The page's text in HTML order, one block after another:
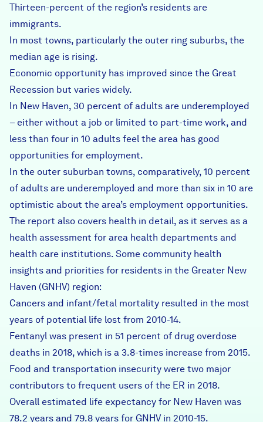
Thirteen-percent of the region’s residents are
immigrants.
In most towns, particularly the outer ring suburbs, the
median age is rising.
Economic opportunity has improved since the Great
Recession but varies widely.
In New Haven, 30 percent of adults are underemployed
– either without a job or limited to part-time work, and
less than four in 10 adults feel the area has good
opportunities for employment.
In the outer suburban towns, comparatively, 10 percent
of adults are underemployed and more than six in 10 are
optimistic about the area’s employment opportunities.
The report also covers health in detail, as it serves as a
health assessment for area health departments and
health care institutions. Some community health
insights and priorities for residents in the Greater New
Haven (GNHV) region:
Cancers and infant/fetal mortality resulted in the most
years of potential life lost from 2010-14.
Fentanyl was present in 51 percent of drug overdose
deaths in 2018, which is a 3.8-times increase from 2015.
Food and transportation insecurity were two major
contributors to frequent users of the ER in 2018.
Overall estimated life expectancy for New Haven was
78.2 years and 79.8 years for GNHV in 2010-15.